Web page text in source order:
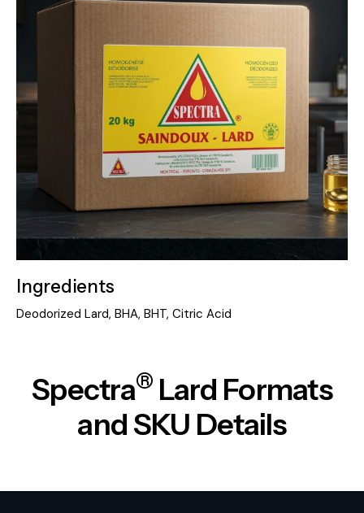
Ingredients
Deodorized Lard, BHA, BHT, Citric Acid
Spectra® Lard Formats
and SKU Details